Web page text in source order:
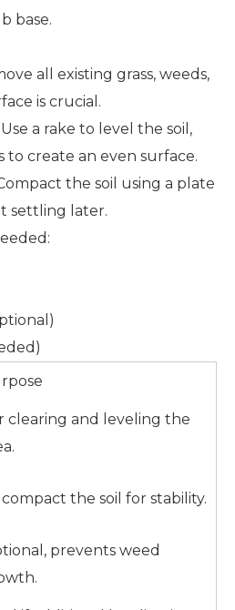
base.
all existing grass, weeds,
is crucial.
a rake to level the soil,
to create an even surface.
the soil using a plate
settling later.
clearing and leveling the
compact the soil for stability.
prevents weed